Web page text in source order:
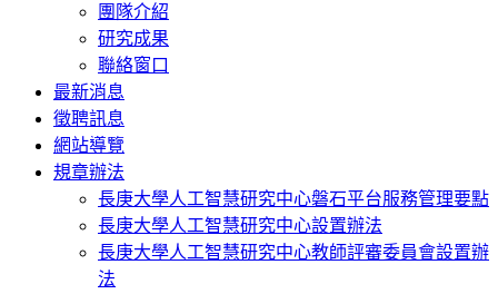
團隊介紹
研究成果
聯絡窗口
最新消息
徵聘訊息
網站導覽
規章辦法
長庚大學人工智慧研究中心磐石平台服務管理要點
長庚大學人工智慧研究中心設置辦法
長庚大學人工智慧研究中心教師評審委員會設置辦
法